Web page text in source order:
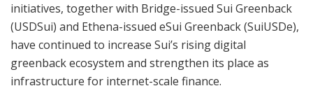
initiatives, together with Bridge-issued Sui Greenback
(USDSui) and Ethena-issued eSui Greenback (SuiUSDe),
have continued to increase Sui’s rising digital
greenback ecosystem and strengthen its place as
infrastructure for internet-scale finance.